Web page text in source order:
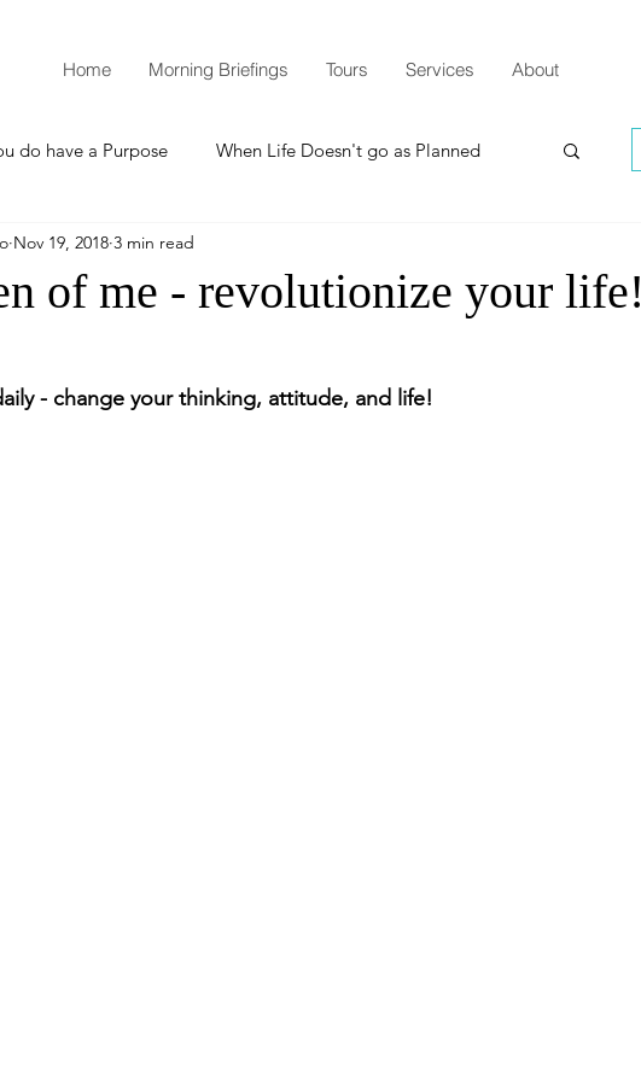
Home Morning Briefings Tours Services About
do have a Purpose When Life Doesn't go as Planned
How to Grow Spiritually
of me - revolutionize your life!
Nov 19, 2018 3 min read
- change your thinking, attitude, and life!